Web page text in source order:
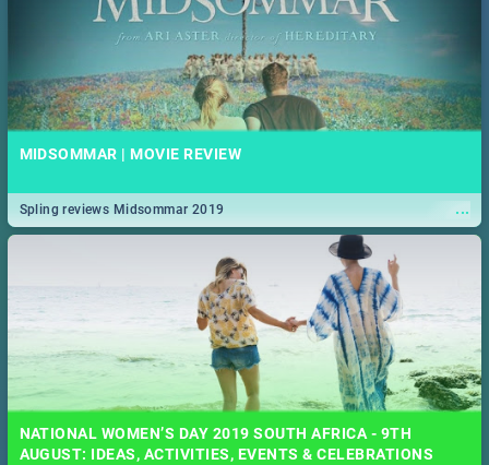
MIDSOMMAR | MOVIE REVIEW
...
Spling reviews Midsommar 2019
NATIONAL WOMEN’S DAY 2019 SOUTH AFRICA - 9TH
AUGUST: IDEAS, ACTIVITIES, EVENTS & CELEBRATIONS